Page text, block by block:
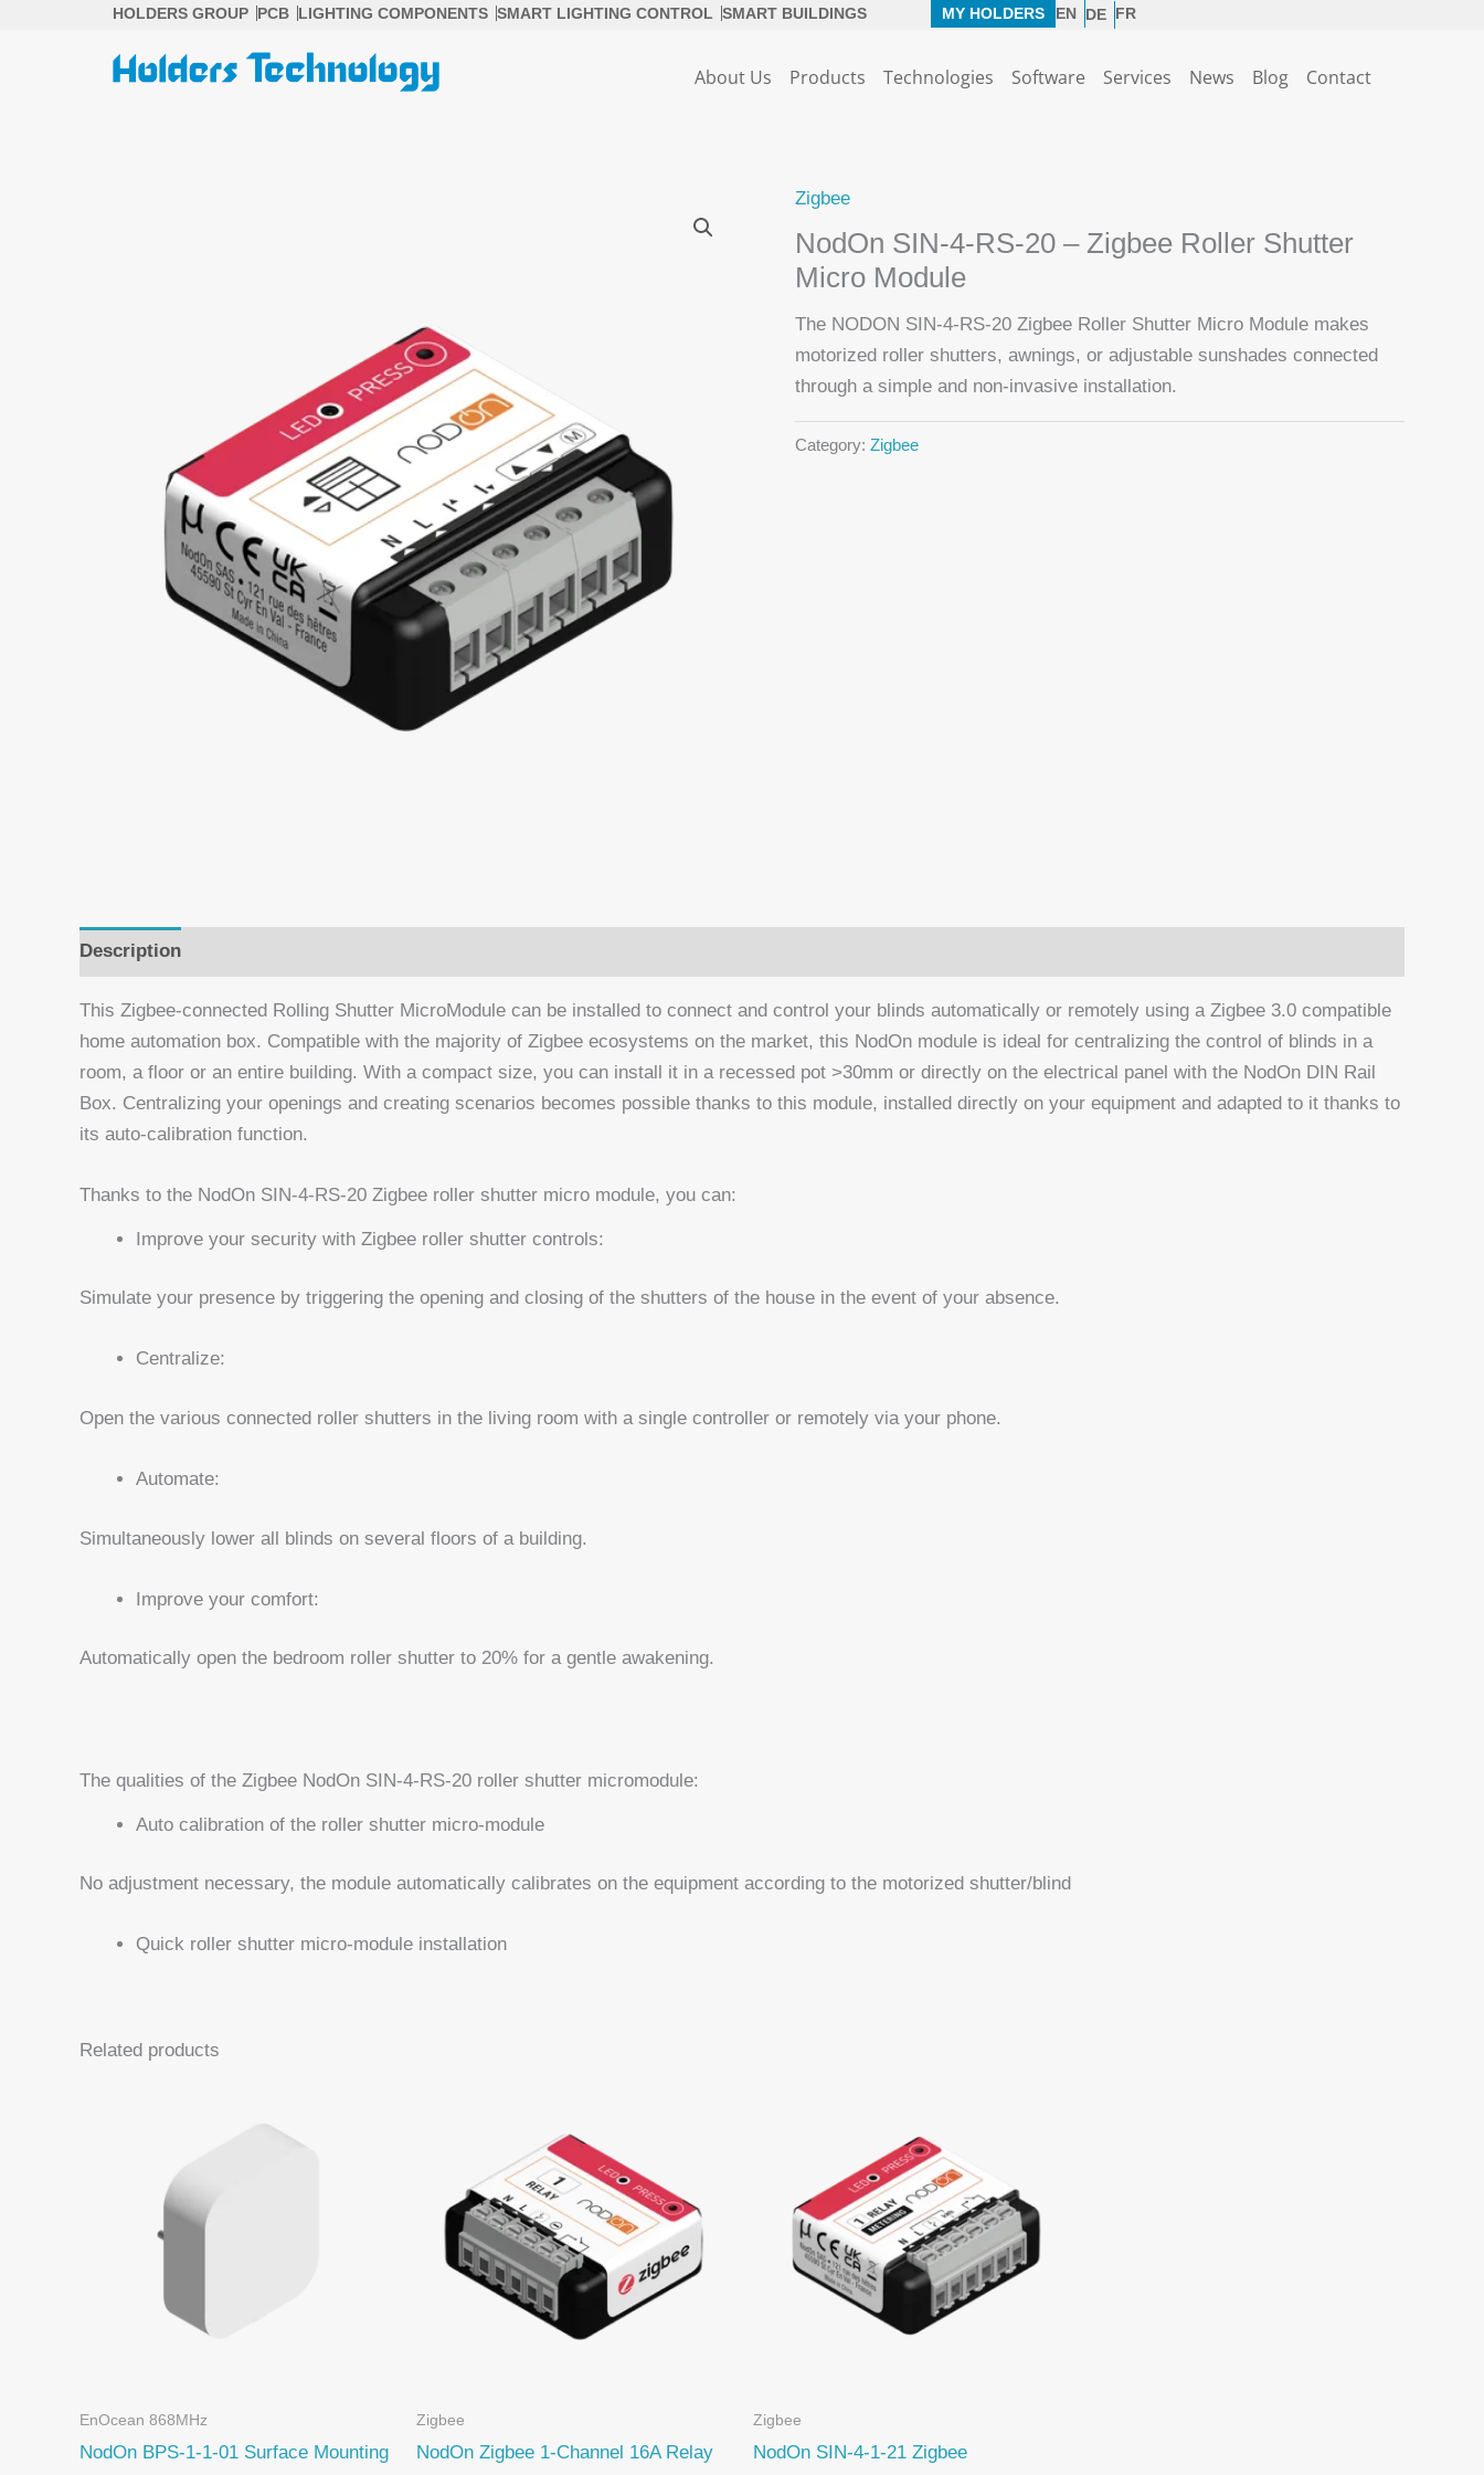
HOLDERS GROUP PCB LIGHTING COMPONENTS SMART LIGHTING CONTROL SMART BUILDINGS MY HOLDERS EN DE FR
About Us Products Technologies Software Services News Blog Contact
Zigbee
NodOn SIN-4-RS-20 – Zigbee Roller Shutter
Micro Module
The NODON SIN-4-RS-20 Zigbee Roller Shutter Micro Module makes
motorized roller shutters, awnings, or adjustable sunshades connected
through a simple and non-invasive installation.
Category: Zigbee
Description
This Zigbee-connected Rolling Shutter MicroModule can be installed to connect and control your blinds automatically or remotely using a Zigbee 3.0 compatible
home automation box. Compatible with the majority of Zigbee ecosystems on the market, this NodOn module is ideal for centralizing the control of blinds in a
room, a floor or an entire building. With a compact size, you can install it in a recessed pot >30mm or directly on the electrical panel with the NodOn DIN Rail
Box. Centralizing your openings and creating scenarios becomes possible thanks to this module, installed directly on your equipment and adapted to it thanks to
its auto-calibration function.
Thanks to the NodOn SIN-4-RS-20 Zigbee roller shutter micro module, you can:
Improve your security with Zigbee roller shutter controls:
Simulate your presence by triggering the opening and closing of the shutters of the house in the event of your absence.
Centralize:
Open the various connected roller shutters in the living room with a single controller or remotely via your phone.
Automate:
Simultaneously lower all blinds on several floors of a building.
Improve your comfort:
Automatically open the bedroom roller shutter to 20% for a gentle awakening.
The qualities of the Zigbee NodOn SIN-4-RS-20 roller shutter micromodule:
Auto calibration of the roller shutter micro-module
No adjustment necessary, the module automatically calibrates on the equipment according to the motorized shutter/blind
Quick roller shutter micro-module installation
Related products
EnOcean 868MHz
NodOn BPS-1-1-01 Surface Mounting
Zigbee
NodOn Zigbee 1-Channel 16A Relay
Zigbee
NodOn SIN-4-1-21 Zigbee